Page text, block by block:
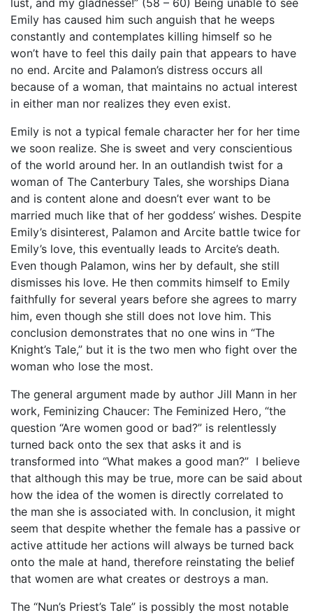
Emily has caused him such anguish that he weeps
constantly and contemplates killing himself so he
won’t have to feel this daily pain that appears to have
no end. Arcite and Palamon’s distress occurs all
because of a woman, that maintains no actual interest
in either man nor realizes they even exist.
Emily is not a typical female character her for her time
we soon realize. She is sweet and very conscientious
of the world around her. In an outlandish twist for a
woman of The Canterbury Tales, she worships Diana
and is content alone and doesn’t ever want to be
married much like that of her goddess’ wishes. Despite
Emily’s disinterest, Palamon and Arcite battle twice for
Emily’s love, this eventually leads to Arcite’s death.
Even though Palamon, wins her by default, she still
dismisses his love. He then commits himself to Emily
faithfully for several years before she agrees to marry
him, even though she still does not love him. This
conclusion demonstrates that no one wins in “The
Knight’s Tale,” but it is the two men who fight over the
woman who lose the most.
The general argument made by author Jill Mann in her
work, Feminizing Chaucer: The Feminized Hero, “the
question “Are women good or bad?” is relentlessly
turned back onto the sex that asks it and is
transformed into “What makes a good man?” I believe
that although this may be true, more can be said about
how the idea of the women is directly correlated to
the man she is associated with. In conclusion, it might
seem that despite whether the female has a passive or
active attitude her actions will always be turned back
onto the male at hand, therefore reinstating the belief
that women are what creates or destroys a man.
The “Nun’s Priest’s Tale” is possibly the most notable